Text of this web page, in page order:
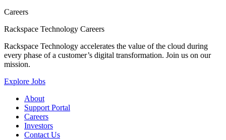
Careers
Rackspace Technology Careers
Rackspace Technology accelerates the value of the cloud during
every phase of a customer’s digital transformation. Join us on our
mission.
Explore Jobs
About
Support Portal
Careers
Investors
Contact Us